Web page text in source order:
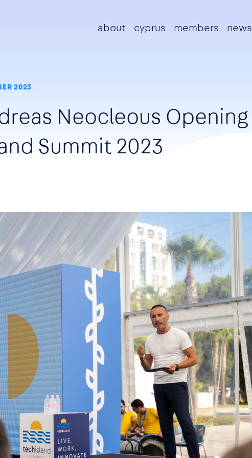
Main navigation
about cyprus members news
2023
Neocleous Opening
Summit 2023